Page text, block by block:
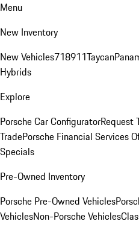
Menu
New Inventory
New Vehicles718911Taycan
Hybrids
Explore
Porsche Car ConfiguratorRequest
TradePorsche Financial Services
Specials
Pre-Owned Inventory
Porsche Pre-Owned Vehicles
VehiclesNon-Porsche Vehicles